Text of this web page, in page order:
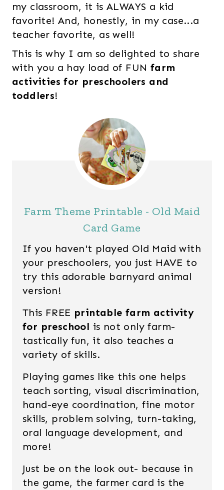
my classroom, it is ALWAYS a kid
favorite! And, honestly, in my case...a
teacher favorite, as well!
This is why I am so delighted to share
with you a hay load of FUN farm
activities for preschoolers and
toddlers!
Farm Theme Printable - Old Maid
Card Game
If you haven't played Old Maid with
your preschoolers, you just HAVE to
try this adorable barnyard animal
version!
This FREE printable farm activity
for preschool is not only farm-
tastically fun, it also teaches a
variety of skills.
Playing games like this one helps
teach sorting, visual discrimination,
hand-eye coordination, fine motor
skills, problem solving, turn-taking,
oral language development, and
more!
Just be on the look out- because in
the game, the farmer card is the